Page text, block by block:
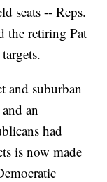
seats -- Reps.
the retiring Pat
and suburban
an
had
is now made